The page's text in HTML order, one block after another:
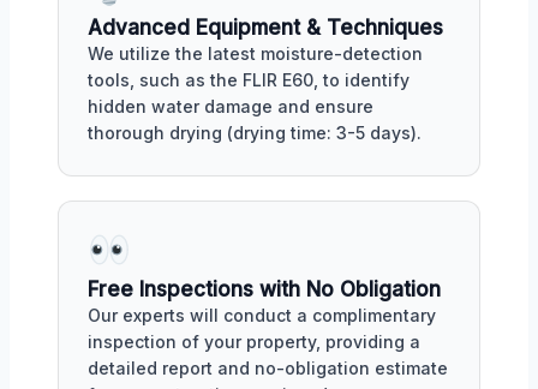
Advanced Equipment & Techniques
We utilize the latest moisture-detection
tools, such as the FLIR E60, to identify
hidden water damage and ensure
thorough drying (drying time: 3-5 days).
Free Inspections with No Obligation
Our experts will conduct a complimentary
inspection of your property, providing a
detailed report and no-obligation estimate